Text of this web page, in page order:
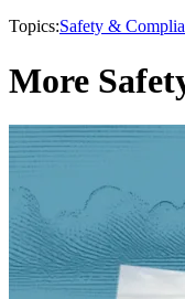
Topics:Safety &
More